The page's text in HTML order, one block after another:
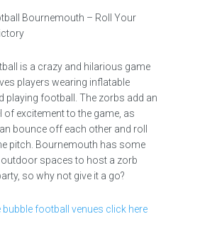
Bournemouth – Roll Your
is a crazy and hilarious game
players wearing inflatable
playing football. The zorbs add an
of excitement to the game, as
bounce off each other and roll
pitch. Bournemouth has some
spaces to host a zorb
so why not give it a go?
bubble football venues click here